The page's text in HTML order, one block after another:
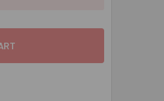
ANCHOR ZINC PLATED, 100/
FLAT SLOTTED SLEEVE ANCHOR